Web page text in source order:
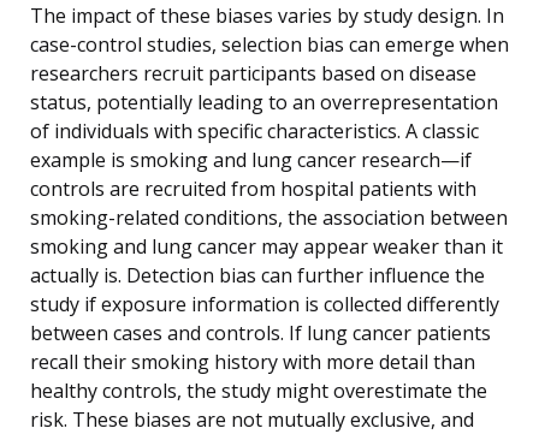
The impact of these biases varies by study design. In
case-control studies, selection bias can emerge when
researchers recruit participants based on disease
status, potentially leading to an overrepresentation
of individuals with specific characteristics. A classic
example is smoking and lung cancer research—if
controls are recruited from hospital patients with
smoking-related conditions, the association between
smoking and lung cancer may appear weaker than it
actually is. Detection bias can further influence the
study if exposure information is collected differently
between cases and controls. If lung cancer patients
recall their smoking history with more detail than
healthy controls, the study might overestimate the
risk. These biases are not mutually exclusive, and